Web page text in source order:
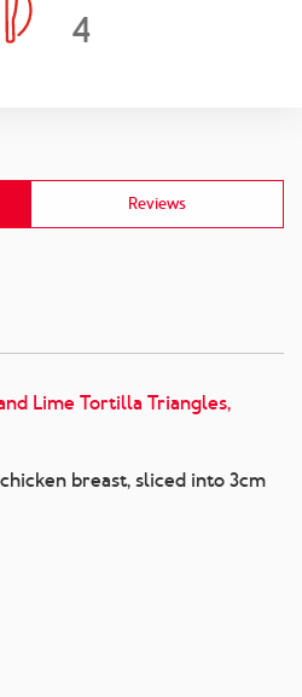
4
Reviews
Lime Tortilla Triangles,
breast, sliced into 3cm